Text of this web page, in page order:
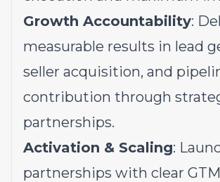
Growth Accountability:
measurable results in lead
seller acquisition, and
contribution through
partnerships.
Activation & Scaling:
partnerships with clear